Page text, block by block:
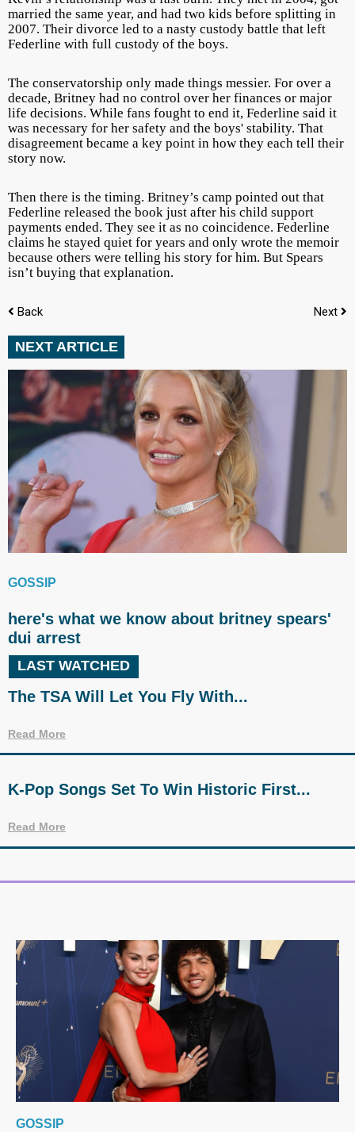
married the same year, and had two kids before splitting in
2007. Their divorce led to a nasty custody battle that left
Federline with full custody of the boys.
The conservatorship only made things messier. For over a
decade, Britney had no control over her finances or major
life decisions. While fans fought to end it, Federline said it
was necessary for her safety and the boys' stability. That
disagreement became a key point in how they each tell their
story now.
Then there is the timing. Britney’s camp pointed out that
Federline released the book just after his child support
payments ended. They see it as no coincidence. Federline
claims he stayed quiet for years and only wrote the memoir
because others were telling his story for him. But Spears
isn’t buying that explanation.
Back Next
NEXT ARTICLE
GOSSIP
here's what we know about britney spears'
dui arrest
LAST WATCHED
The TSA Will Let You Fly With...
Read More
K-Pop Songs Set To Win Historic First...
Read More
GOSSIP